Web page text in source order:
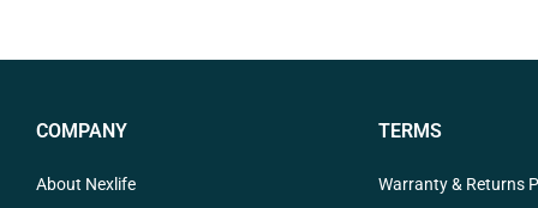
COMPANY
About Nexlife
TERMS
Warranty & Returns